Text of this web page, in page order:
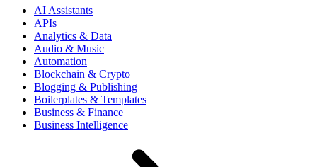
AI Assistants
APIs
Analytics & Data
Audio & Music
Automation
Blockchain & Crypto
Blogging & Publishing
Boilerplates & Templates
Business & Finance
Business Intelligence